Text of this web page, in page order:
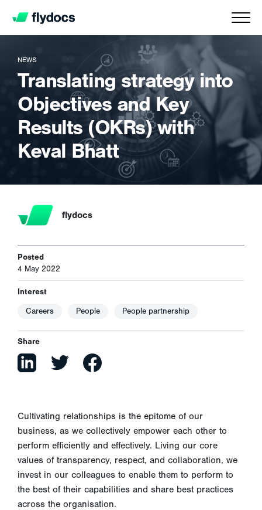
NEWS
Translating strategy into
Objectives and Key
Results (OKRs) with
Keval Bhatt
flydocs
Posted
4 May 2022
Interest
Careers People People partnership
Share
Cultivating relationships is the epitome of our
business, as we collectively empower each other to
perform efficiently and effectively. Living our core
values of transparency, respect, and collaboration, we
invest in our colleagues to enable them to perform to
the best of their capabilities and share best practices
across the organisation.